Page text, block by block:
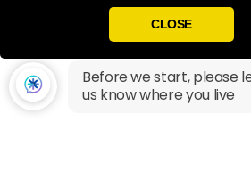
CLOSE
Before we start, please
us know where you live